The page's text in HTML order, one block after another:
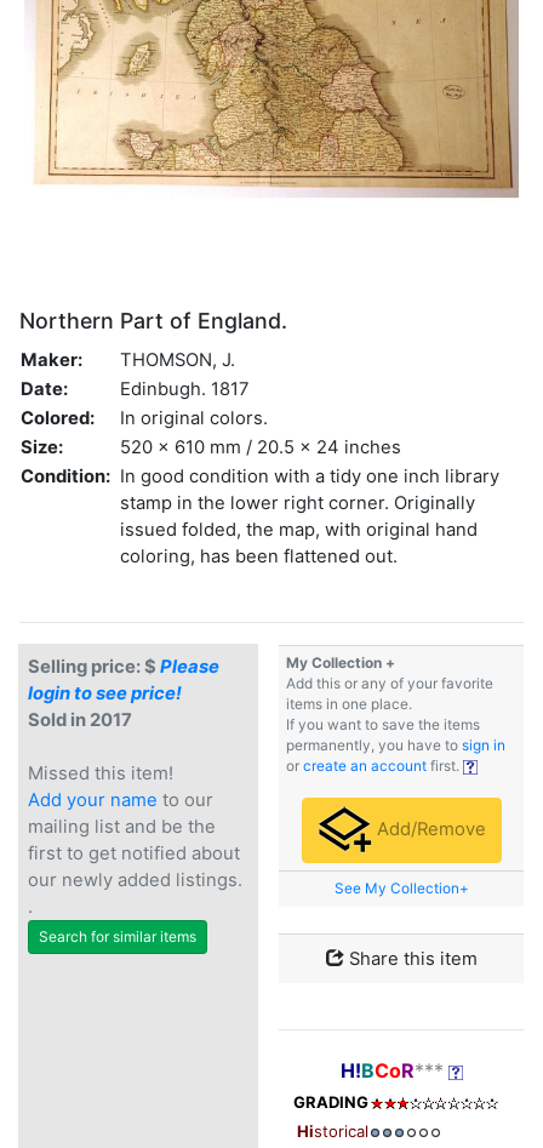
Northern Part of England.
Maker:
THOMSON, J.
Date:
Edinbugh. 1817
Colored:
In original colors.
Size:
520 x 610 mm / 20.5 x 24 inches
Condition: In good condition with a tidy one inch library
stamp in the lower right corner. Originally
issued folded, the map, with original hand
coloring, has been flattened out.
Selling price: $ Please
login to see price!
Sold in 2017
Missed this item!
Add your name to our
mailing list and be the
first to get notified about
our newly added listings.
.
Search for similar items
My Collection +
Add this or any of your favorite
items in one place.
If you want to save the items
permanently, you have to sign in
or create an account first.
Add/Remove
See My Collection+
Share this item
H!BCoR***
GRADING
Historical